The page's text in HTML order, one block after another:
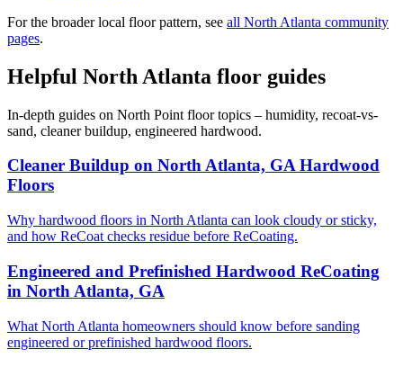
For the broader local floor pattern, see all North Atlanta community
pages.
Helpful North Atlanta floor guides
In-depth guides on North Point floor topics – humidity, recoat-vs-
sand, cleaner buildup, engineered hardwood.
Cleaner Buildup on North Atlanta, GA Hardwood
Floors
Why hardwood floors in North Atlanta can look cloudy or sticky,
and how ReCoat checks residue before ReCoating.
Engineered and Prefinished Hardwood ReCoating
in North Atlanta, GA
What North Atlanta homeowners should know before sanding
engineered or prefinished hardwood floors.